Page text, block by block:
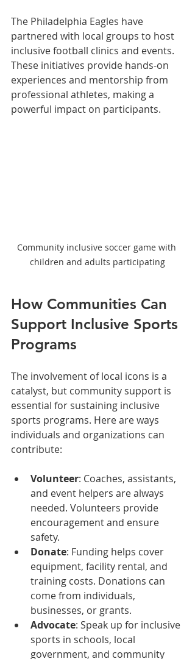
The Philadelphia Eagles have
partnered with local groups to host
inclusive football clinics and events.
These initiatives provide hands-on
experiences and mentorship from
professional athletes, making a
powerful impact on participants.
Community inclusive soccer game with
children and adults participating
How Communities Can
Support Inclusive Sports
Programs
The involvement of local icons is a
catalyst, but community support is
essential for sustaining inclusive
sports programs. Here are ways
individuals and organizations can
contribute:
Volunteer: Coaches, assistants,
and event helpers are always
needed. Volunteers provide
encouragement and ensure
safety.
Donate: Funding helps cover
equipment, facility rental, and
training costs. Donations can
come from individuals,
businesses, or grants.
Advocate: Speak up for inclusive
sports in schools, local
government, and community